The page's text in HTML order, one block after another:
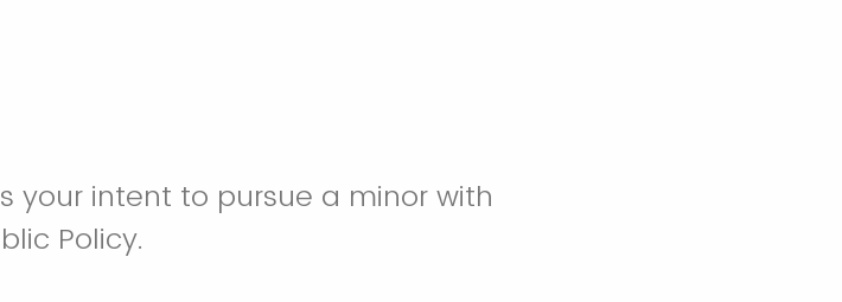
your intent to pursue a minor with
Policy.